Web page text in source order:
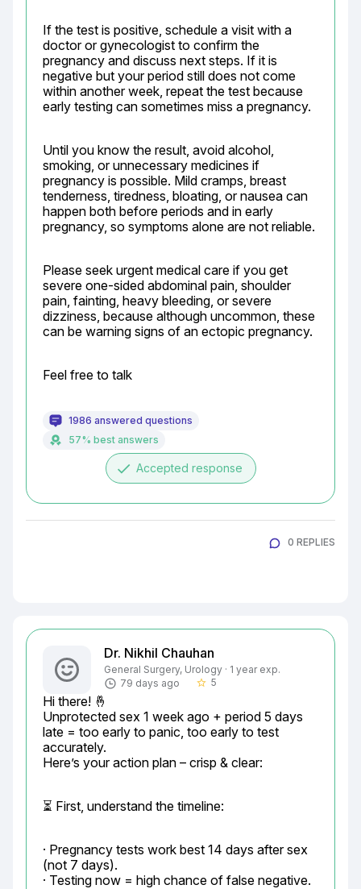
If the test is positive, schedule a visit with a
doctor or gynecologist to confirm the
pregnancy and discuss next steps. If it is
negative but your period still does not come
within another week, repeat the test because
early testing can sometimes miss a pregnancy.
Until you know the result, avoid alcohol,
smoking, or unnecessary medicines if
pregnancy is possible. Mild cramps, breast
tenderness, tiredness, bloating, or nausea can
happen both before periods and in early
pregnancy, so symptoms alone are not reliable.
Please seek urgent medical care if you get
severe one-sided abdominal pain, shoulder
pain, fainting, heavy bleeding, or severe
dizziness, because although uncommon, these
can be warning signs of an ectopic pregnancy.
Feel free to talk
1986 answered questions
57% best answers
done Accepted response
0 REPLIES
Dr. Nikhil Chauhan
General Surgery, Urology · 1 year exp.
79 days ago
star_border 5
Hi there! 🤞
Unprotected sex 1 week ago + period 5 days
late = too early to panic, too early to test
accurately.
Here’s your action plan – crisp & clear:
⏳ First, understand the timeline:
· Pregnancy tests work best 14 days after sex
(not 7 days).
· Testing now = high chance of false negative.